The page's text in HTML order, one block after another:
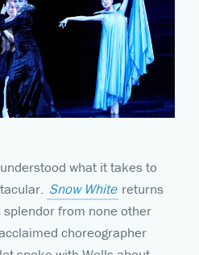
what it takes to
Snow White returns
from none other
choreographer